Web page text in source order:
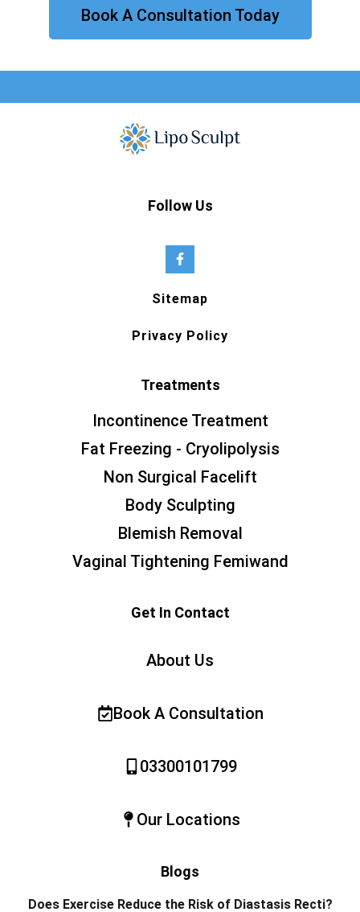
Book A Consultation Today
Follow Us
Sitemap
Privacy Policy
Treatments
Incontinence Treatment
Fat Freezing - Cryolipolysis
Non Surgical Facelift
Body Sculpting
Blemish Removal
Vaginal Tightening Femiwand
Get In Contact
About Us
Book A Consultation
03300101799
Our Locations
Blogs
Does Exercise Reduce the Risk of Diastasis Recti?